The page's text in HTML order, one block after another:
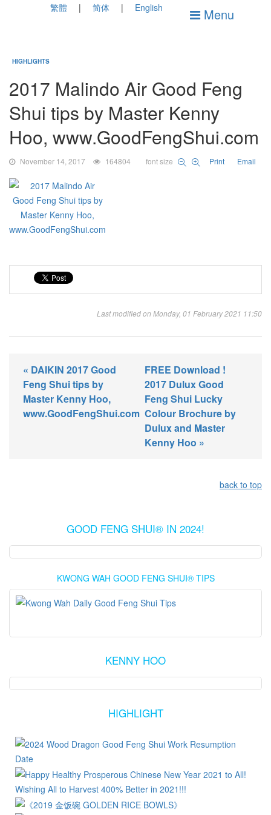
繁體 简体 English Menu
HIGHLIGHTS
2017 Malindo Air Good Feng
Shui tips by Master Kenny
Hoo, www.GoodFengShui.com
November 14, 2017 164804 font size Print Email
Last modified on Monday, 01 February 2021 11:50
« DAIKIN 2017 Good
Feng Shui tips by
Master Kenny Hoo,
www.GoodFengShui.com
FREE Download !
2017 Dulux Good
Feng Shui Lucky
Colour Brochure by
Dulux and Master
Kenny Hoo »
back to top
GOOD FENG SHUI® IN 2024!
KWONG WAH GOOD FENG SHUI® TIPS
KENNY HOO
HIGHLIGHT